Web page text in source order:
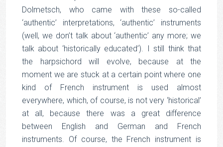
Dolmetsch, who came with these so-called
‘authentic’ interpretations, ‘authentic’ instruments
(well, we don’t talk about ‘authentic’ any more; we
talk about ‘historically educated’). I still think that
the harpsichord will evolve, because at the
moment we are stuck at a certain point where one
kind of French instrument is used almost
everywhere, which, of course, is not very ‘historical’
at all, because there was a great difference
between English and German and French
instruments. Of course, the French instrument is